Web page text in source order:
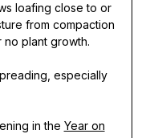
loafing close to or
from compaction
no plant growth.
especially
in the Year on